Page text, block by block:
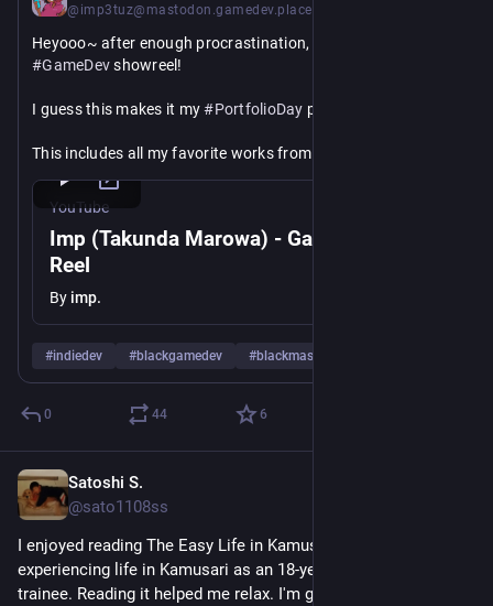
@imp3tuz@mastodon.gamedev.place
#GameDev showreel!
I guess this makes it my #PortfolioDay post too 🥳
This includes all my favorite works from 2021 to now, and if
Hope y'all enjoyyyy
YouTube
Imp (Takunda Marowa) - Game Dev Show
Reel
By imp.
#indiedev #blackgamedev #blackmastodon
0 44 6
Satoshi S.
@sato1108ss
I enjoyed reading The Easy Life in Kamusari. It felt like
experiencing life in Kamusari as an 18-year-old forestry
trainee. Reading it helped me relax. I'm going to read Kamusari